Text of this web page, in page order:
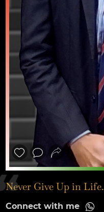
Never Give Up in Life.
Connect with me